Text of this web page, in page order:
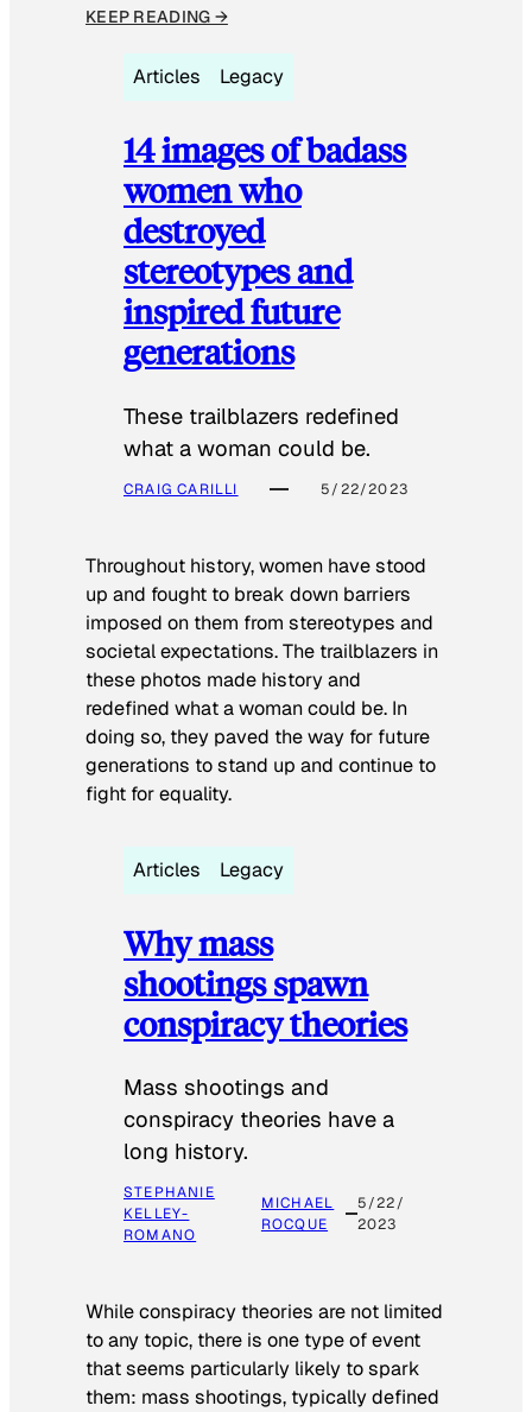
KEEP READING →
Articles Legacy
14 images of badass
women who
destroyed
stereotypes and
inspired future
generations
These trailblazers redefined
what a woman could be.
CRAIG CARILLI 5/22/2023
Throughout history, women have stood
up and fought to break down barriers
imposed on them from stereotypes and
societal expectations. The trailblazers in
these photos made history and
redefined what a woman could be. In
doing so, they paved the way for future
generations to stand up and continue to
fight for equality.
Articles Legacy
Why mass
shootings spawn
conspiracy theories
Mass shootings and
conspiracy theories have a
long history.
STEPHANIE
KELLEY-
ROMANO
MICHAEL
ROCQUE
5/22/
2023
While conspiracy theories are not limited
to any topic, there is one type of event
that seems particularly likely to spark
them: mass shootings, typically defined